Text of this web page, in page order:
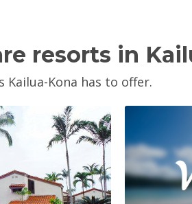
resorts in
Kailua-Kona has to offer.